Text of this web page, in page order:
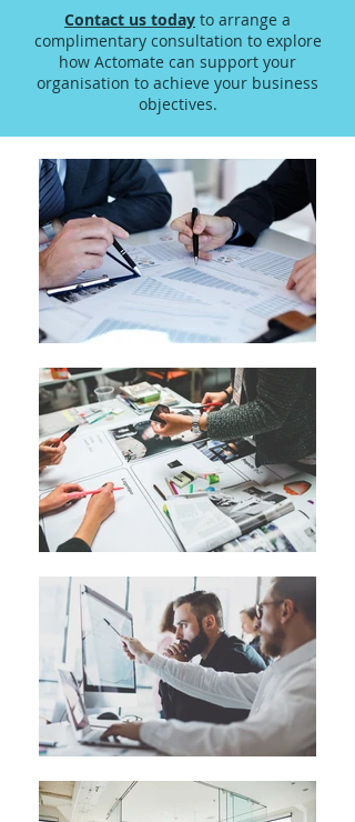
Contact us today to arrange a
complimentary consultation to explore
how Actomate can support your
organisation to achieve your business
objectives.